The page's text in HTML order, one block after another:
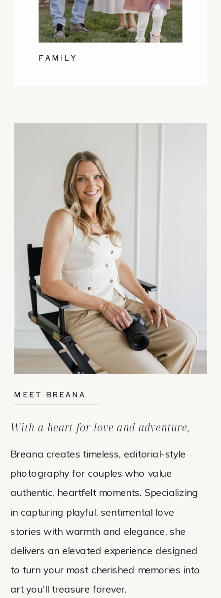
FAMILY
Breana creates timeless, editorial-style
photography for couples who value
authentic, heartfelt moments. Specializing
in capturing playful, sentimental love
stories with warmth and elegance, she
delivers an elevated experience designed
to turn your most cherished memories into
art you’ll treasure forever.
With a heart for love and adventure,
MEET BREANA